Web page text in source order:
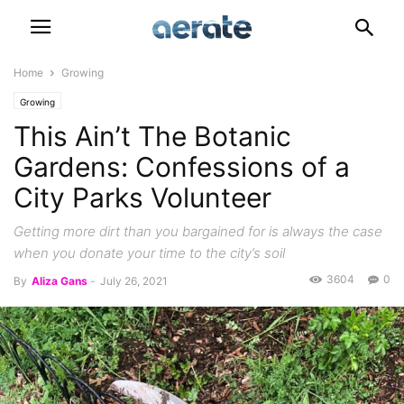
Home Growing
Growing
This Ain’t The Botanic
Gardens: Confessions of a
City Parks Volunteer
Getting more dirt than you bargained for is always the case
when you donate your time to the city’s soil
By Aliza Gans - July 26, 2021 0
3604